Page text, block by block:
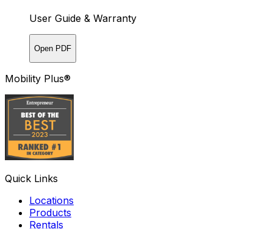
User Guide & Warranty
Open PDF
Mobility Plus®
Quick Links
Locations
Products
Rentals